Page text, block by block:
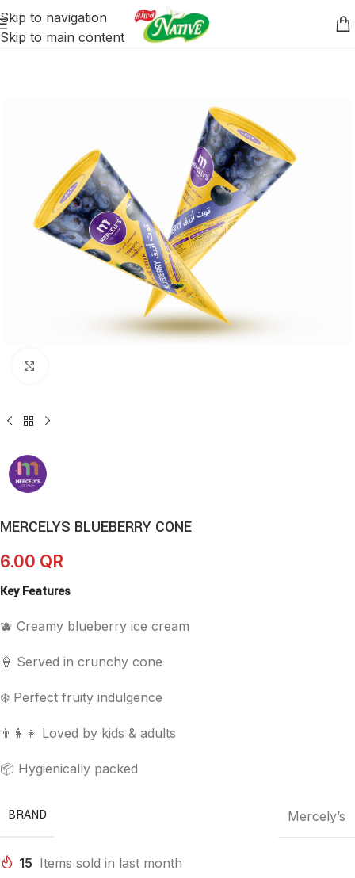
Skip to navigation
Skip to main content
MERCELYS BLUEBERRY CONE
6.00 QR
Key Features
🫐 Creamy blueberry ice cream
🍦 Served in crunchy cone
❄️ Perfect fruity indulgence
👨‍👩‍👧 Loved by kids & adults
📦 Hygienically packed
BRAND Mercely’s
15 Items sold in last month